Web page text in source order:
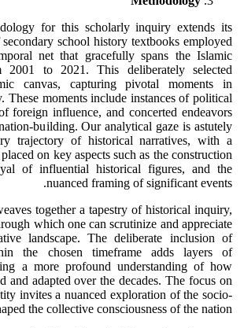
for this scholarly inquiry extends its
school history textbooks employed
net that gracefully spans the Islamic
to 2021. This deliberately selected
canvas, capturing pivotal moments in
These moments include instances of political
foreign influence, and concerted endeavors
building. Our analytical gaze is astutely
trajectory of historical narratives, with a
on key aspects such as the construction
of influential historical figures, and the
nuanced framing of significant events.
together a tapestry of historical inquiry,
which one can scrutinize and appreciate
landscape. The deliberate inclusion of
the chosen timeframe adds layers of
a more profound understanding of how
and adapted over the decades. The focus on
invites a nuanced exploration of the socio-
the collective consciousness of the nation.